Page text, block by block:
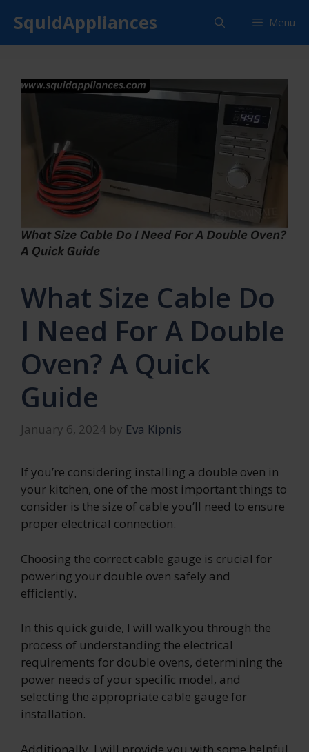
content
SquidAppliances Menu
What Size Cable Do
I Need For A Double
Oven? A Quick
Guide
January 6, 2024 by Eva Kipnis
If you’re considering installing a double oven in
your kitchen, one of the most important things to
consider is the size of cable you’ll need to ensure
proper electrical connection.
Choosing the correct cable gauge is crucial for
powering your double oven safely and
efficiently.
In this quick guide, I will walk you through the
process of understanding the electrical
requirements for double ovens, determining the
power needs of your specific model, and
selecting the appropriate cable gauge for
installation.
Additionally, I will provide you with some helpful